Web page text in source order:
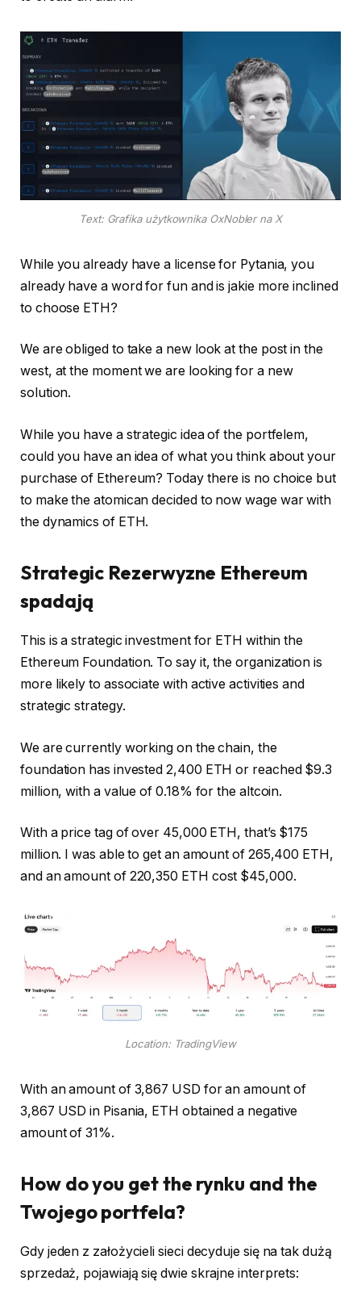
Text: Grafika użytkownika OxNobler na X
While you already have a license for Pytania, you
already have a word for fun and is jakie more inclined
to choose ETH?
We are obliged to take a new look at the post in the
west, at the moment we are looking for a new
solution.
While you have a strategic idea of ​​the portfelem,
could you have an idea of ​​what you think about your
purchase of Ethereum? Today there is no choice but
to make the atomican decided to now wage war with
the dynamics of ETH.
Strategic Rezerwyzne Ethereum
spadają
This is a strategic investment for ETH within the
Ethereum Foundation. To say it, the organization is
more likely to associate with active activities and
strategic strategy.
We are currently working on the chain, the
foundation has invested 2,400 ETH or reached $9.3
million, with a value of 0.18% for the altcoin.
With a price tag of over 45,000 ETH, that’s $175
million. I was able to get an amount of 265,400 ETH,
and an amount of 220,350 ETH cost $45,000.
Location: TradingView
With an amount of 3,867 USD for an amount of
3,867 USD in Pisania, ETH obtained a negative
amount of 31%.
How do you get the rynku and the
Twojego portfela?
Gdy jeden z założycieli sieci decyduje się na tak dużą
sprzedaż, pojawiają się dwie skrajne interprets: